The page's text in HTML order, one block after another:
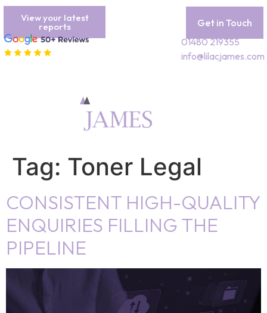
View your latest
reports
Get in Touch
01480 219355
info@lilacjames.com
Tag: Toner Legal
CONSISTENT HIGH-QUALITY
ENQUIRIES FILLING THE
PIPELINE